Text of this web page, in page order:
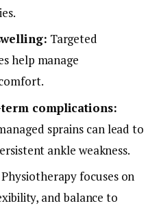
Targeted
help manage
complications:
sprains can lead to
ankle weakness.
Physiotherapy focuses on
and balance to